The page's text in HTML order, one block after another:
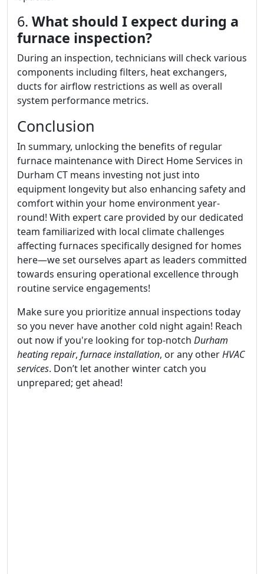
6. What should I expect during a
furnace inspection?
During an inspection, technicians will check various
components including filters, heat exchangers,
ducts for airflow restrictions as well as overall
system performance metrics.
Conclusion
In summary, unlocking the benefits of regular
furnace maintenance with Direct Home Services in
Durham CT means investing not just into
equipment longevity but also enhancing safety and
comfort within your home environment year-
round! With expert care provided by our dedicated
team familiarized with local climate challenges
affecting furnaces specifically designed for homes
here—we set ourselves apart as leaders committed
towards ensuring operational excellence through
routine service engagements!
Make sure you prioritize annual inspections today
so you never have another cold night again! Reach
out now if you're looking for top-notch Durham
heating repair, furnace installation, or any otherHVAC
services. Don’t let another winter catch you
unprepared; get ahead!